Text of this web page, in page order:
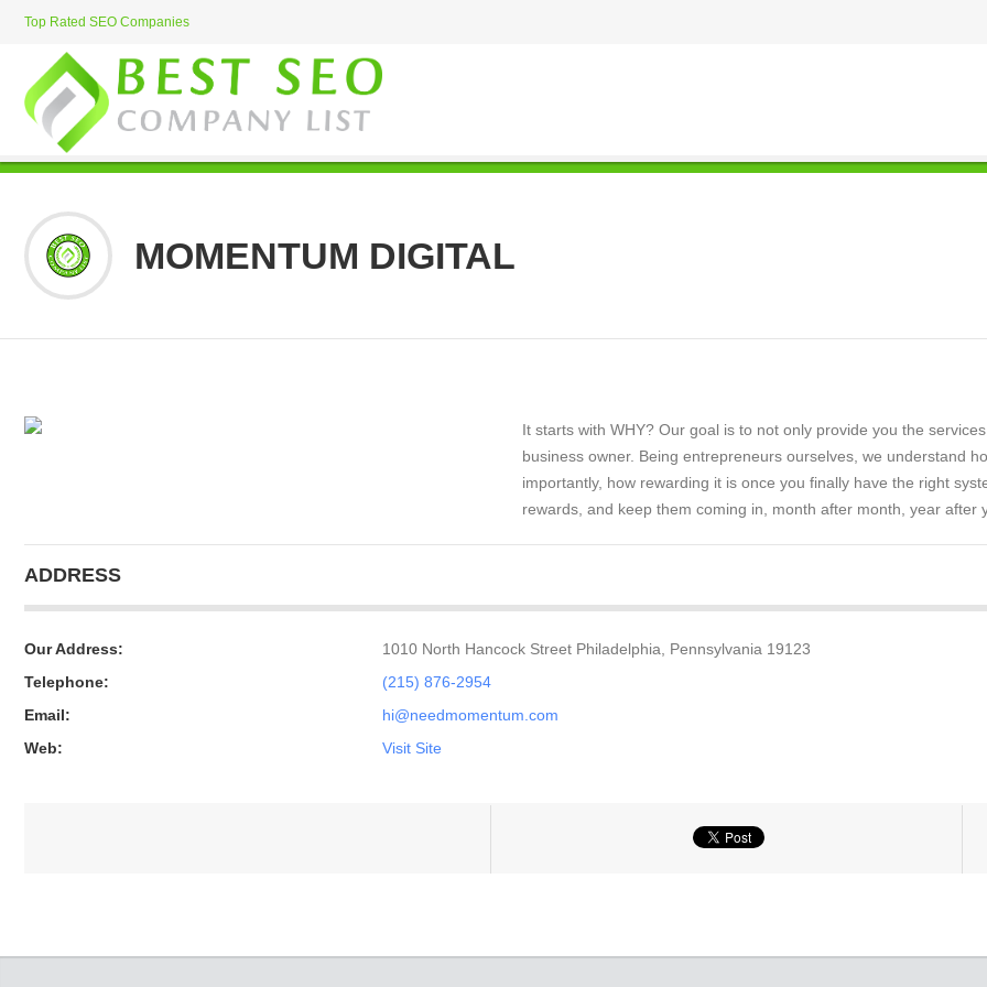
Top Rated SEO Companies
MOMENTUM DIGITAL
It starts with WHY? Our goal is to not only provide you the
business owner. Being entrepreneurs ourselves, we understand
importantly, how rewarding it is once you finally have the right
rewards, and keep them coming in, month after month, year after
ADDRESS
Our Address:
1010 North Hancock Street Philadelphia, Pennsylvania 19123
Telephone:
(215) 876-2954
Email:
hi@needmomentum.com
Web:
Visit Site